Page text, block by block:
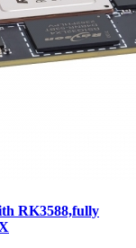
RK3588,fully